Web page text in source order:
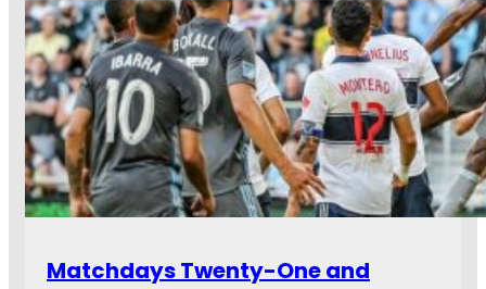
N
v
R
S
L
O
p
e
n
G
e
Matchdays Twenty-One and